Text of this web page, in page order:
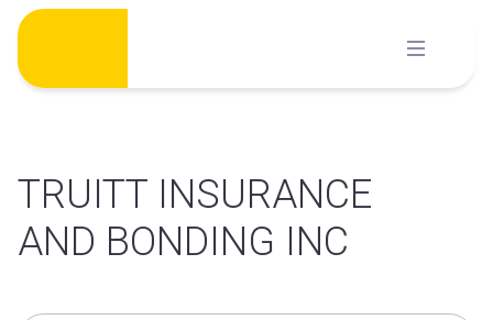
Skip
content
TRUITT INSURANCE
AND BONDING INC